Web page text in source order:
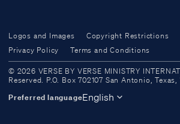
Access all of our teaching materials
through our smartphone apps
Logos and Images
Copyright Restrictions
Privacy Policy
Terms and Conditions
© 2026 VERSE BY VERSE MINISTRY
Reserved. P.O. Box 702107 San Antonio,
Preferred languageEnglish